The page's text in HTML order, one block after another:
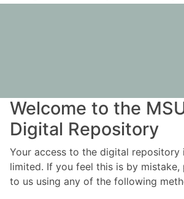
Welcome to the
Digital Repository
Your access to the digital repository
limited. If you feel this is by mistake,
to us using any of the following